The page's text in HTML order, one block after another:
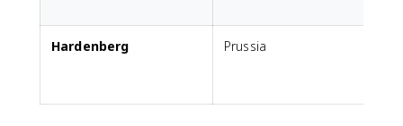
Hardenberg Prussia